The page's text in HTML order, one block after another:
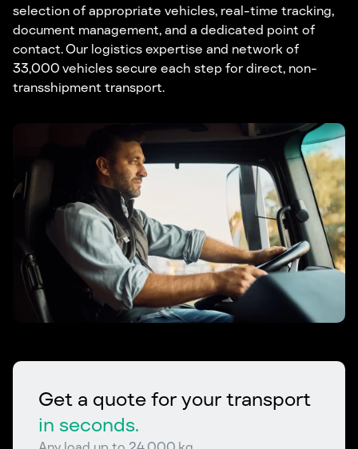
selection of appropriate vehicles, real-time tracking,
document management, and a dedicated point of
contact. Our logistics expertise and network of
33,000 vehicles secure each step for direct, non-
transshipment transport.
Get a quote for your transport
in seconds.